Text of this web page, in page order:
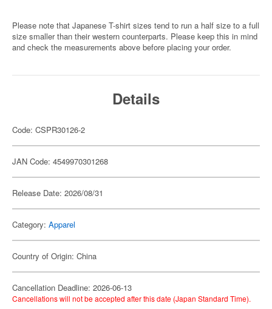
Please note that Japanese T-shirt sizes tend to run a half size to a full
size smaller than their western counterparts. Please keep this in mind
and check the measurements above before placing your order.
Details
Code: CSPR30126-2
JAN Code: 4549970301268
Release Date: 2026/08/31
Category: Apparel
Country of Origin: China
Cancellation Deadline: 2026-06-13
Cancellations will not be accepted after this date (Japan Standard Time).